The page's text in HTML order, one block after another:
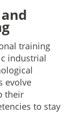
training
industrial
evolve
their
to stay